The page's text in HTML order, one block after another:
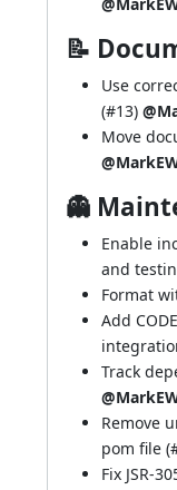
📝
Use
(#13)
Move
👻
Enable
and
Format
Add
Track
Remove
pom file (
Fix JSR-